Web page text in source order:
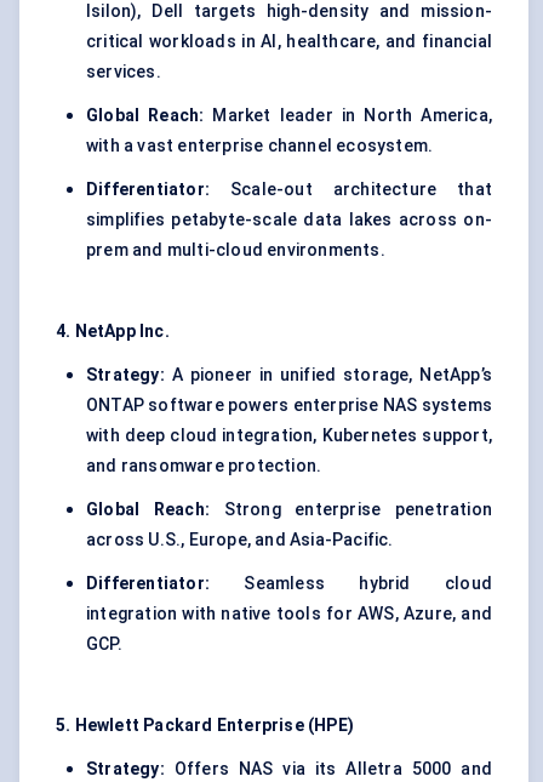
Isilon), Dell targets high-density and mission-
critical workloads in AI, healthcare, and financial
services.
Global Reach: Market leader in North America,
with a vast enterprise channel ecosystem.
Differentiator: Scale-out architecture that
simplifies petabyte-scale data lakes across on-
prem and multi-cloud environments.
4. NetApp Inc.
Strategy: A pioneer in unified storage, NetApp’s
ONTAP software powers enterprise NAS systems
with deep cloud integration, Kubernetes support,
and ransomware protection.
Global Reach: Strong enterprise penetration
across U.S., Europe, and Asia-Pacific.
Differentiator: Seamless hybrid cloud
integration with native tools for AWS, Azure, and
GCP.
5. Hewlett Packard Enterprise (HPE)
Strategy: Offers NAS via its Alletra 5000 and